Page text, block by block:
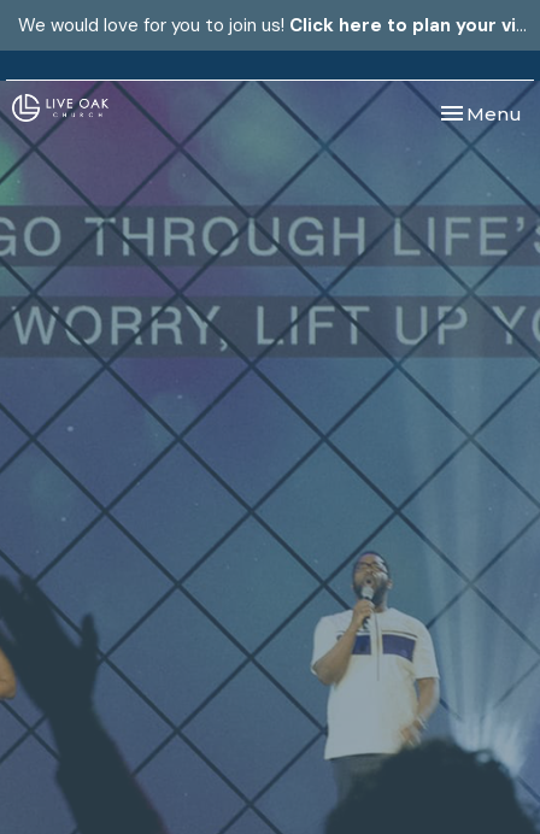
We would love for you to join us! Click here to plan your visit.
Toggle
Menu